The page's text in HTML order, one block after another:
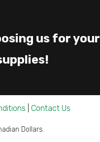
us for your
Contact Us
Dollars.